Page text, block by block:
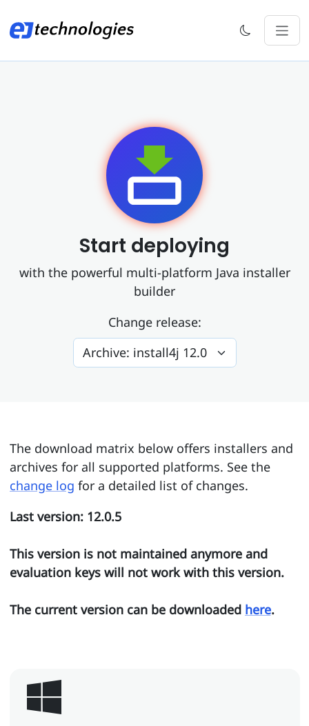
Start deploying
with the powerful multi-platform Java installer
builder
Change release:
The download matrix below offers installers and
archives for all supported platforms. See the
change log for a detailed list of changes.
Last version: 12.0.5
This version is not maintained anymore and
evaluation keys will not work with this version.
The current version can be downloaded here.